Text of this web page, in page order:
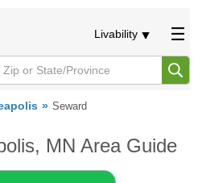
Livability
Seward
MN Area Guide